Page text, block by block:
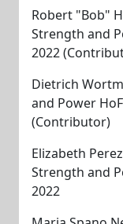
Robert "Bob"
Strength and
2022
Dietrich
and Power
(Contributor)
Elizabeth
Strength and
2022